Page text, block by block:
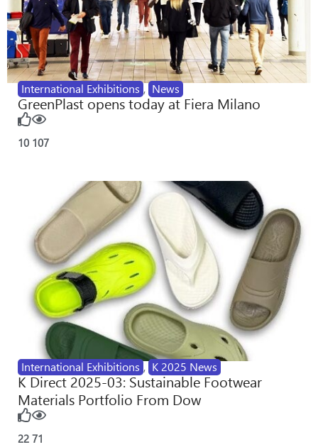
International Exhibitions , News
GreenPlast opens today at Fiera Milano
10 107
International Exhibitions , K 2025 News
K Direct 2025-03: Sustainable Footwear
Materials Portfolio From Dow
22 71